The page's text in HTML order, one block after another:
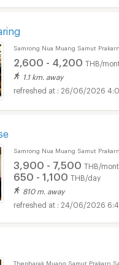
Samrong Nua Muang Samut
2,600 - 4,200 THB/
1.1 km. away
26/06/2026
Samrong Nua Muang Samut
3,900 - 7,500 THB/
650 - 1,100 THB/day
810 m. away
24/06/2026
Thepharak Muang Samut Prakarn